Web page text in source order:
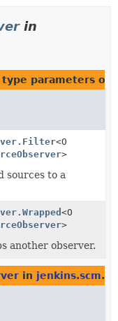
in
parameters of
<O
>
sources to a
<O
>
another observer.
in